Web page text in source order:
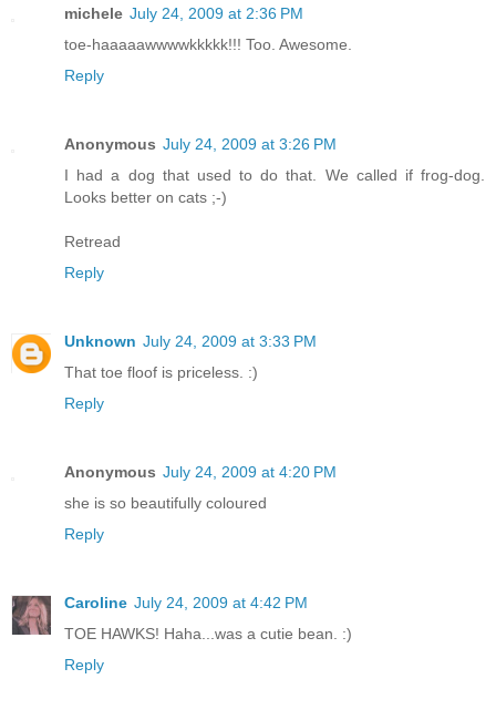
michele July 24, 2009 at 2:36 PM
toe-haaaaawwwwkkkkk!!! Too. Awesome.
Reply
Anonymous July 24, 2009 at 3:26 PM
I had a dog that used to do that. We called if frog-dog.
Looks better on cats ;-)
Retread
Reply
Unknown July 24, 2009 at 3:33 PM
That toe floof is priceless. :)
Reply
Anonymous July 24, 2009 at 4:20 PM
she is so beautifully coloured
Reply
Caroline July 24, 2009 at 4:42 PM
TOE HAWKS! Haha...was a cutie bean. :)
Reply